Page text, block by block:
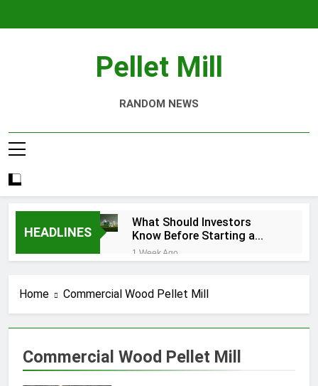
Pellet Mill
RANDOM NEWS
HEADLINES
What Should Investors
Know Before Starting a
Biomass Pellet Production
Business?
1 Week Ago
Aquaculture
4 Weeks Ago
Modern Dog Food
Production Solutions for
Businesses
How Biomass Pelletizing
Home Commercial Wood Pellet Mill
Commercial Wood Pellet Mill